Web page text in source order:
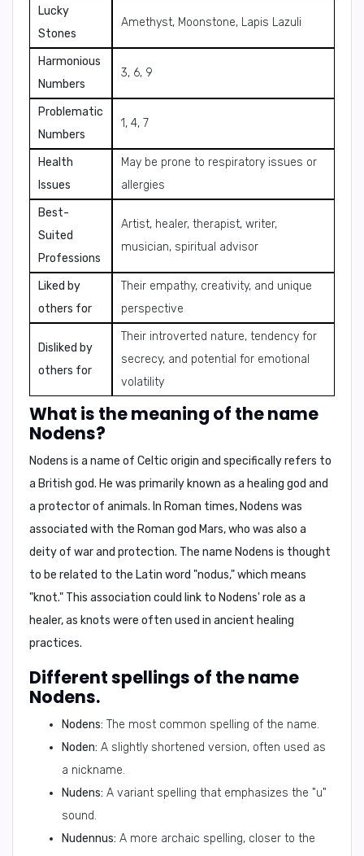
Lucky
Stones
Amethyst, Moonstone, Lapis Lazuli
Harmonious
Numbers
3, 6, 9
Problematic
Numbers
1, 4, 7
Health
Issues
May be prone to respiratory issues or
allergies
Best-
Suited
Professions
Artist, healer, therapist, writer,
musician, spiritual advisor
Liked by
others for
Their empathy, creativity, and unique
perspective
Disliked by
others for
Their introverted nature, tendency for
secrecy, and potential for emotional
volatility
What is the meaning of the name
Nodens?
Nodens is a name of Celtic origin and specifically refers to
a British god. He was primarily known as a healing god and
a protector of animals. In Roman times, Nodens was
associated with the Roman god Mars, who was also a
deity of war and protection. The name Nodens is thought
to be related to the Latin word "nodus," which means
"knot." This association could link to Nodens' role as a
healer, as knots were often used in ancient healing
practices.
Different spellings of the name
Nodens.
Nodens: The most common spelling of the name.
Noden: A slightly shortened version, often used as
a nickname.
Nudens: A variant spelling that emphasizes the "u"
sound.
Nudennus: A more archaic spelling, closer to the